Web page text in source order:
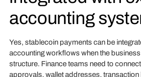
accounting
Yes, stablecoin payments can be
accounting workflows when the
structure. Finance teams need to
approvals, wallet addresses, transaction